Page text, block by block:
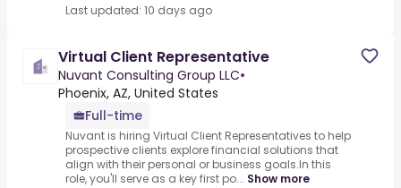
Last updated: 10 days ago
Virtual Client Representative
Nuvant Consulting Group LLC•
Phoenix, AZ, United States
Full-time
Nuvant is hiring Virtual Client Representatives to help
prospective clients explore financial solutions that
align with their personal or business goals.In this
role, you'll serve as a key first po... Show more